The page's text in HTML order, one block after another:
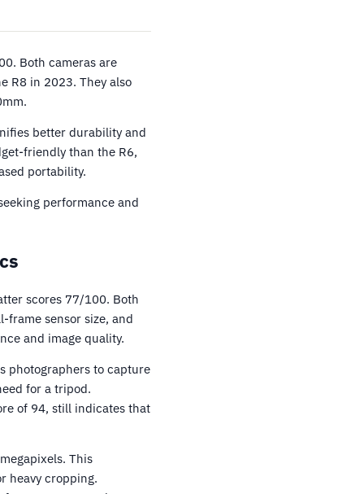
Both cameras are
R8 in 2023. They also
better durability and
friendly than the R6,
portability.
performance and
scores 77/100. Both
frame sensor size, and
and image quality.
photographers to capture
for a tripod.
of 94, still indicates that
This
heavy cropping.